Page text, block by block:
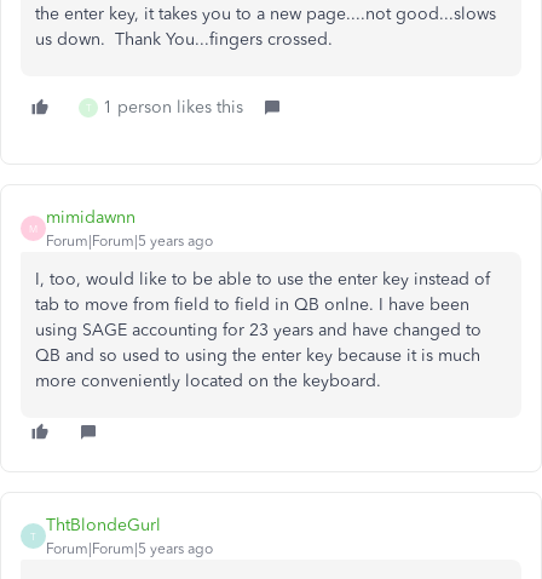
the enter key, it takes you to a new page....not good...slows
us down. Thank You...fingers crossed.
T 1 person likes this
M
mimidawnn
Forum|Forum|5 years ago
I, too, would like to be able to use the enter key instead of
tab to move from field to field in QB onlne. I have been
using SAGE accounting for 23 years and have changed to
QB and so used to using the enter key because it is much
more conveniently located on the keyboard.
T
ThtBlondeGurl
Forum|Forum|5 years ago